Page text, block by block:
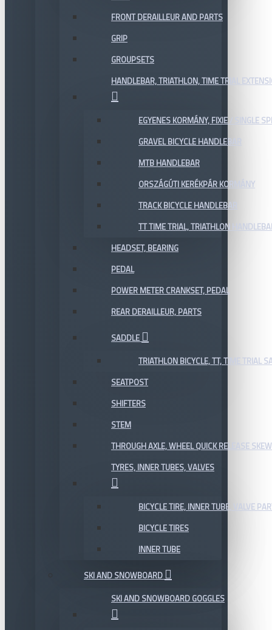
FRONT DERAILLEUR AND PARTS
GRIP
GROUPSETS
HANDLEBAR, TRIATHLON, TIME TRIAL
EGYENES KORMÁNY, FIXIE / SINGLE
GRAVEL BICYCLE HANDLEBAR
MTB HANDLEBAR
ORSZÁGÚTI KERÉKPÁR KORMÁNY
TRACK BICYCLE HANDLEBAR
TT TIME TRIAL, TRIATHLON
HEADSET, BEARING
PEDAL
POWER METER CRANKSET, PEDAL
REAR DERAILLEUR, PARTS
SADDLE
TRIATHLON BICYCLE, TT, TIME TRIAL
SEATPOST
SHIFTERS
STEM
THROUGH AXLE, WHEEL QUICK RELEASE
TYRES, INNER TUBES, VALVES
BICYCLE TIRE, INNER TUBE, VALVE
BICYCLE TIRES
INNER TUBE
SKI AND SNOWBOARD
SKI AND SNOWBOARD GOGGLES